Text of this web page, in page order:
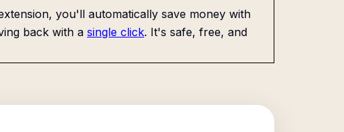
you'll automatically save money with
back with a single click. It's safe, free, and